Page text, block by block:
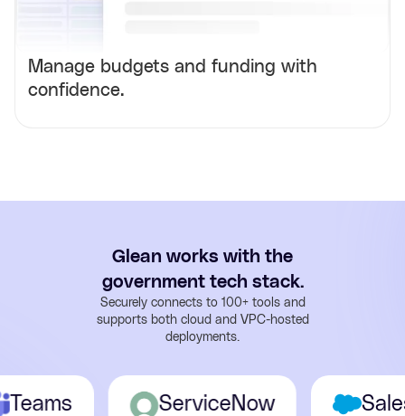
Manage budgets and funding with
confidence.
Glean works with the
government tech stack.
Securely connects to 100+ tools and
supports both cloud and VPC-hosted
deployments.
ServiceNow